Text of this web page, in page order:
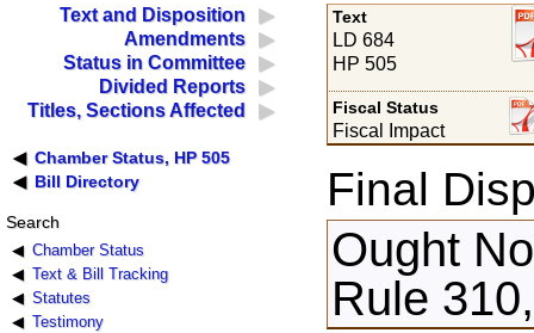
Text and Disposition
Amendments
Status in Committee
Divided Reports
Titles, Sections Affected
Chamber Status, HP 505
Bill Directory
Search
Chamber Status
Text & Bill Tracking
Statutes
Testimony
Text
LD 684
HP 505
Fiscal Status
Fiscal Impact
Final
Ought
Rule